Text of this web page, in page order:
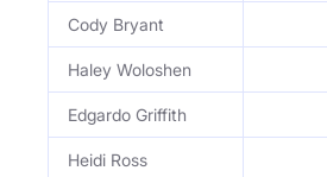
Cody Bryant
Haley Woloshen
Edgardo Griffith
Heidi Ross